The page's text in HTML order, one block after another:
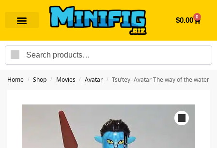
$0.00 0
Home / Shop / Movies / Avatar / Tsu’tey- Avatar The way of the water